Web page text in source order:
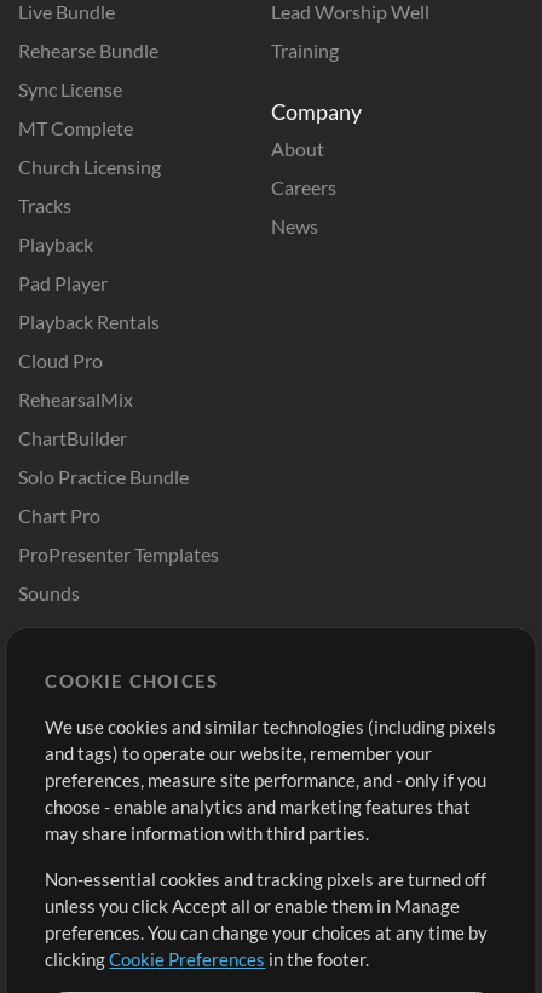
Live Bundle
Rehearse Bundle
Sync License
MT Complete
Church Licensing
Tracks
Playback
Pad Player
Playback Rentals
Cloud Pro
RehearsalMix
ChartBuilder
Solo Practice Bundle
Chart Pro
ProPresenter Templates
Sounds
Lead Worship Well
Training
Company
About
Careers
News
Buy Credits
Free Content
Request a Song
Extras
Submit your music
Playlists
Sign Up
View cart
COOKIE CHOICES
We use cookies and similar technologies (including pixels
and tags) to operate our website, remember your
preferences, measure site performance, and - only if you
choose - enable analytics and marketing features that
may share information with third parties.
Non-essential cookies and tracking pixels are turned off
unless you click Accept all or enable them in Manage
preferences. You can change your choices at any time by
clickingCookie Preferences in the footer.